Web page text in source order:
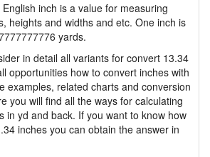
English inch is a value for measuring
heights and widths and etc. One inch is
yards.
in detail all variants for convert 13.34
opportunities how to convert inches with
examples, related charts and conversion
you will find all the ways for calculating
in yd and back. If you want to know how
inches you can obtain the answer in